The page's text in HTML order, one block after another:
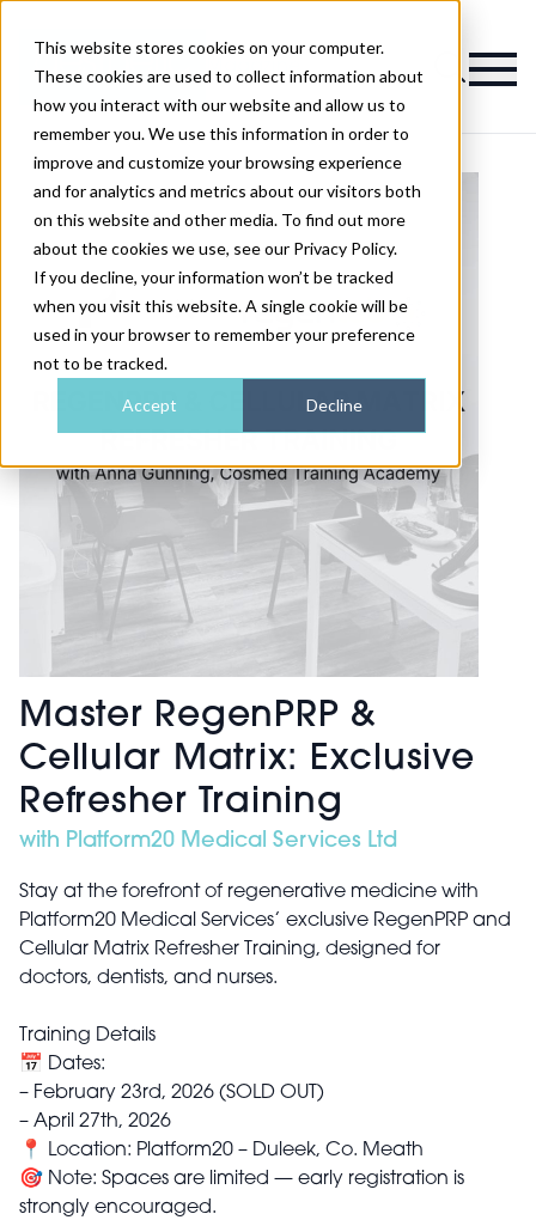
This website stores cookies on your computer.
These cookies are used to collect information about
how you interact with our website and allow us to
remember you. We use this information in order to
improve and customize your browsing experience
and for analytics and metrics about our visitors both
on this website and other media. To find out more
about the cookies we use, see our Privacy Policy.
If you decline, your information won’t be tracked
when you visit this website. A single cookie will be
used in your browser to remember your preference
not to be tracked.
Accept Decline
Magazine
Master RegenPRP &
Cellular Matrix: Exclusive
Refresher Training
with Platform20 Medical Services Ltd
Stay at the forefront of regenerative medicine with
Platform20 Medical Services’ exclusive RegenPRP and
Cellular Matrix Refresher Training, designed for
doctors, dentists, and nurses.
Training Details
📅 Dates:
– February 23rd, 2026 (SOLD OUT)
– April 27th, 2026
📍 Location: Platform20 – Duleek, Co. Meath
🎯 Note: Spaces are limited — early registration is
strongly encouraged.